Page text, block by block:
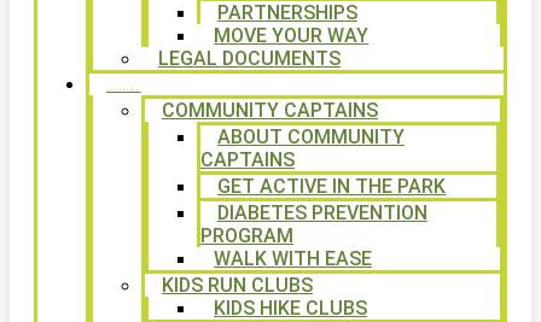
PARTNERSHIPS
MOVE YOUR WAY
LEGAL DOCUMENTS
COMMUNITY CAPTAINS
ABOUT COMMUNITY
CAPTAINS
GET ACTIVE IN THE PARK
DIABETES PREVENTION
PROGRAM
WALK WITH EASE
KIDS RUN CLUBS
KIDS HIKE CLUBS